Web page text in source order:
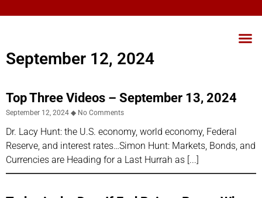
September 12, 2024
Top Three Videos – September 13, 2024
September 12, 2024 No Comments
Dr. Lacy Hunt: the U.S. economy, world economy, Federal
Reserve, and interest rates…Simon Hunt: Markets, Bonds, and
Currencies are Heading for a Last Hurrah as